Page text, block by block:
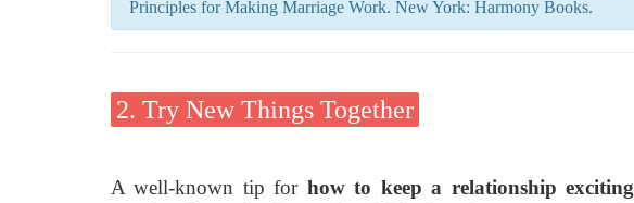
Principles for Making Marriage Work. New York: Harmony Books.
2. Try New Things Together
A well-known tip for how to keep a relationship exciting